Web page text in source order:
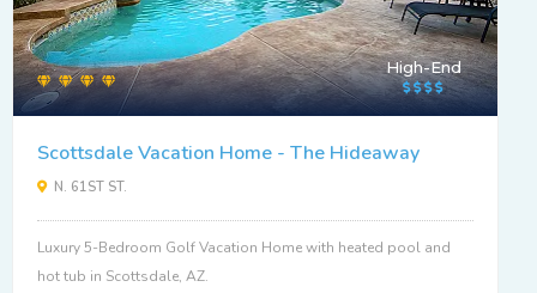
High-End
Scottsdale Vacation Home - The Hideaway
N. 61ST ST.
Luxury 5-Bedroom Golf Vacation Home with heated pool and
hot tub in Scottsdale, AZ.